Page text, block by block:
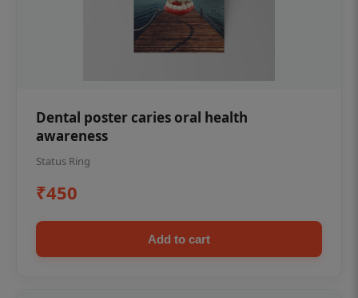
Dental poster caries oral health
awareness
Status Ring
₹450
Add to cart